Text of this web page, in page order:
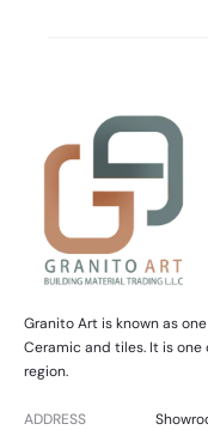
Granito Art is known as
Ceramic and tiles. It is
region.
ADDRESS